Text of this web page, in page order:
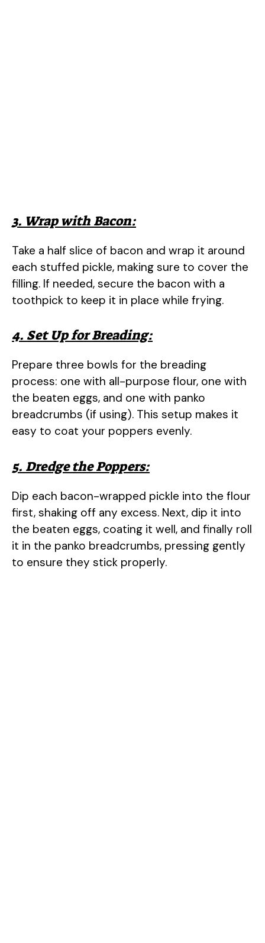
3. Wrap with Bacon:
Take a half slice of bacon and wrap it around
each stuffed pickle, making sure to cover the
filling. If needed, secure the bacon with a
toothpick to keep it in place while frying.
4. Set Up for Breading:
Prepare three bowls for the breading
process: one with all-purpose flour, one with
the beaten eggs, and one with panko
breadcrumbs (if using). This setup makes it
easy to coat your poppers evenly.
5. Dredge the Poppers:
Dip each bacon-wrapped pickle into the flour
first, shaking off any excess. Next, dip it into
the beaten eggs, coating it well, and finally roll
it in the panko breadcrumbs, pressing gently
to ensure they stick properly.